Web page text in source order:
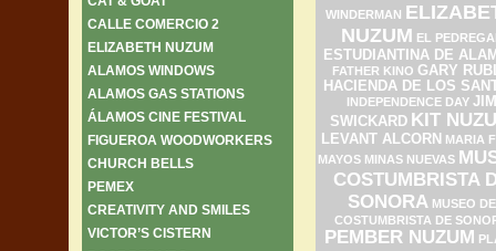
CALLE COMERCIO 2
ELIZABETH NUZUM
ALAMOS WINDOWS
ALAMOS GAS STATIONS
ÁLAMOS CINE FESTIVAL
FIGUEROA WOODWORKERS
CHURCH BELLS
PEMEX
CREATIVITY AND SMILES
VICTOR’S CISTERN
WINDERMAN
NUZUM EL
ESTUDIANTINA DE
FATHER KINO GARY
HACIENDA DE LOS
INDEPENDENCE DAY JIM
SWICKARD KIT
LEVANT ALCORN MARIA
MAYOS MINAS NUEVAS
COSTUMBRISTA
SONORA MUSEO DE
COSTUMBRISTA DE
PEMBER NUZUM